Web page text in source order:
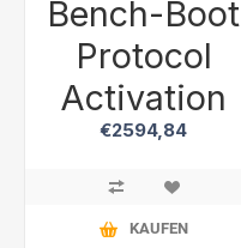
Bench-Boot
Protocol
Activation
€2594,84
KAUFEN